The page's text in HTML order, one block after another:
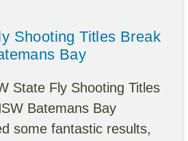
Shooting Titles Break
Bay
State Fly Shooting Titles
Batemans Bay
some fantastic results,